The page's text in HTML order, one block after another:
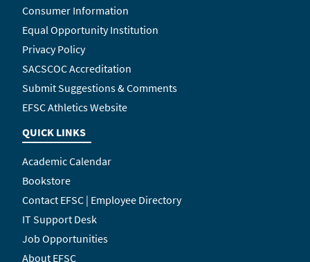
Consumer Information
Equal Opportunity Institution
Privacy Policy
SACSCOC Accreditation
Submit Suggestions & Comments
EFSC Athletics Website
QUICK LINKS
Academic Calendar
Bookstore
Contact EFSC | Employee Directory
IT Support Desk
Job Opportunities
About EFSC